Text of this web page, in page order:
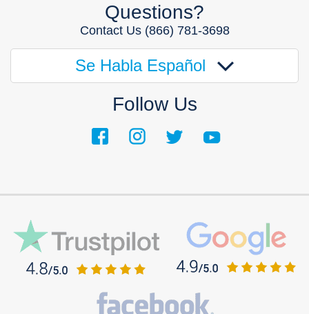
Questions?
Contact Us (866) 781-3698
Se Habla Español
Follow Us